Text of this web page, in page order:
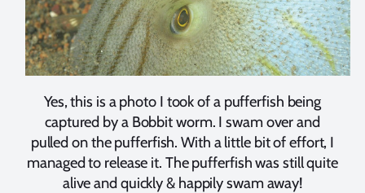
Yes, this is a photo I took of a pufferfish being
captured by a Bobbit worm. I swam over and
pulled on the pufferfish. With a little bit of effort, I
managed to release it. The pufferfish was still quite
alive and quickly & happily swam away!